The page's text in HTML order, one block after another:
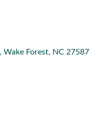
Wake Forest NC 27587